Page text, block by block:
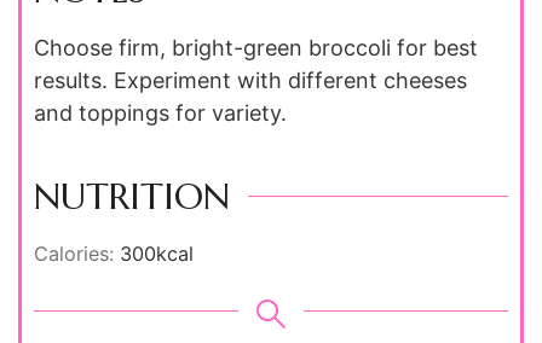
Choose firm, bright-green broccoli for best
results. Experiment with different cheeses
and toppings for variety.
NUTRITION
Calories: 300kcal